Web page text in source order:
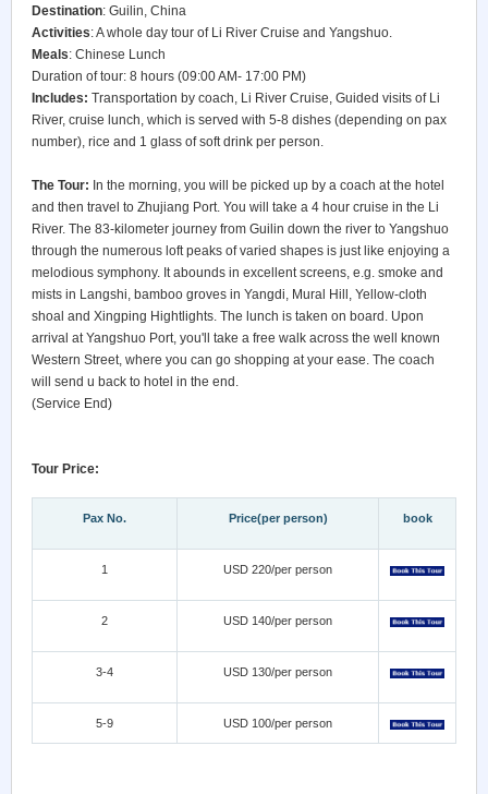
Destination: Guilin, China
Activities: A whole day tour of Li River Cruise and Yangshuo.
Meals: Chinese Lunch
Duration of tour: 8 hours (09:00 AM- 17:00 PM)
Includes: Transportation by coach, Li River Cruise, Guided visits of Li
River, cruise lunch, which is served with 5-8 dishes (depending on pax
number), rice and 1 glass of soft drink per person.
The Tour: In the morning, you will be picked up by a coach at the hotel
and then travel to Zhujiang Port. You will take a 4 hour cruise in the Li
River. The 83-kilometer journey from Guilin down the river to Yangshuo
through the numerous loft peaks of varied shapes is just like enjoying a
melodious symphony. It abounds in excellent screens, e.g. smoke and
mists in Langshi, bamboo groves in Yangdi, Mural Hill, Yellow-cloth
shoal and Xingping Hightlights. The lunch is taken on board. Upon
arrival at Yangshuo Port, you'll take a free walk across the well known
Western Street, where you can go shopping at your ease. The coach
will send u back to hotel in the end.
(Service End)
Tour Price:
Pax No. Price(per person) book
1 USD 220/per person
2 USD 140/per person
3-4 USD 130/per person
5-9 USD 100/per person